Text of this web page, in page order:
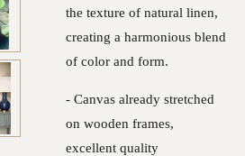
the texture of natural linen,
creating a harmonious blend
of color and form.
- Canvas already stretched
on wooden frames,
excellent quality